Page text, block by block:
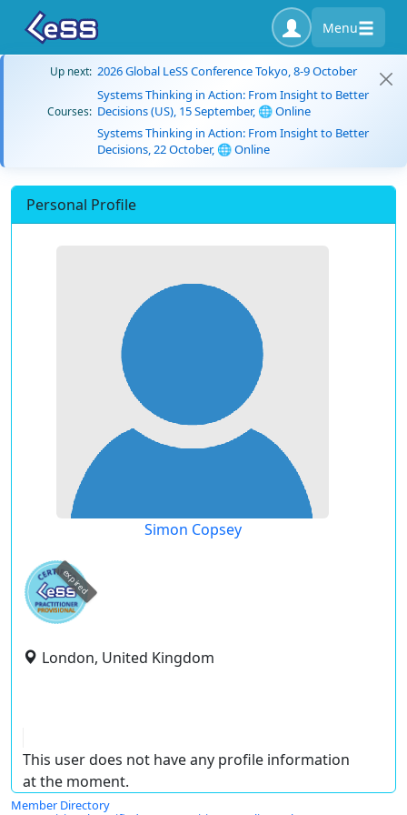
Menu
Up next: 2026 Global LeSS Conference Tokyo, 8-9 October
Courses:
Systems Thinking in Action: From Insight to Better
Decisions (US), 15 September, 🌐 Online
Systems Thinking in Action: From Insight to Better
Decisions, 22 October, 🌐 Online
Personal Profile
Simon Copsey
expired
London, United Kingdom
This user does not have any profile information
at the moment.
Member Directory